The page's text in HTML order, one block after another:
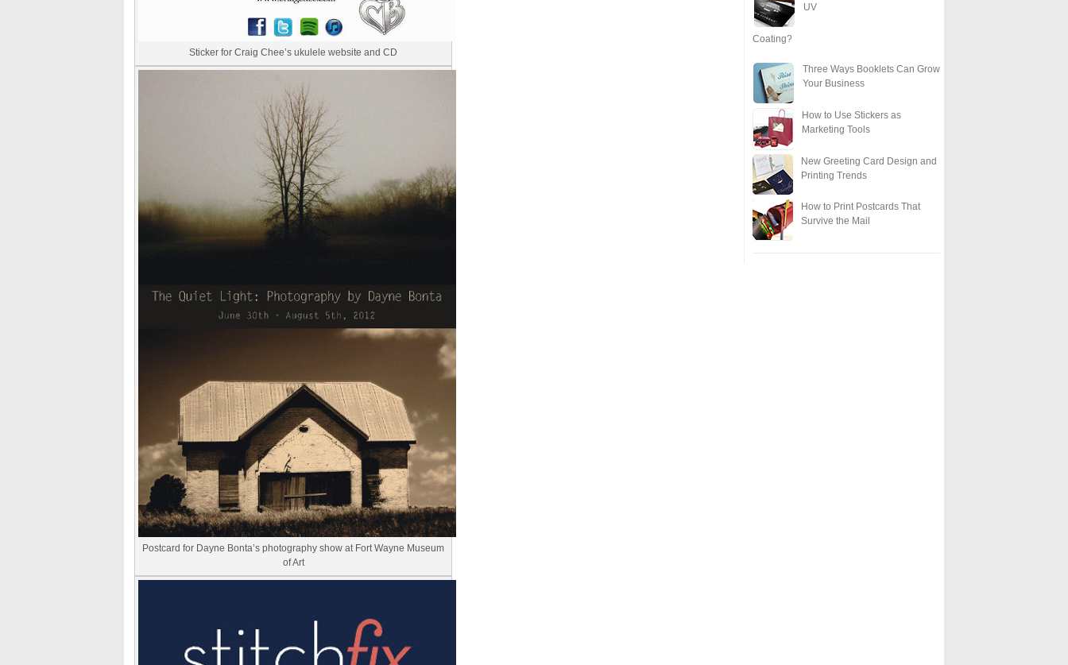
Sticker for Craig Chee’s ukulele website and CD
Postcard for Dayne Bonta’s photography show at Fort Wayne Museum
of Art
UV
Coating?
Three Ways Booklets Can Grow
Your Business
How to Use Stickers as
Marketing Tools
New Greeting Card Design and
Printing Trends
How to Print Postcards That
Survive the Mail